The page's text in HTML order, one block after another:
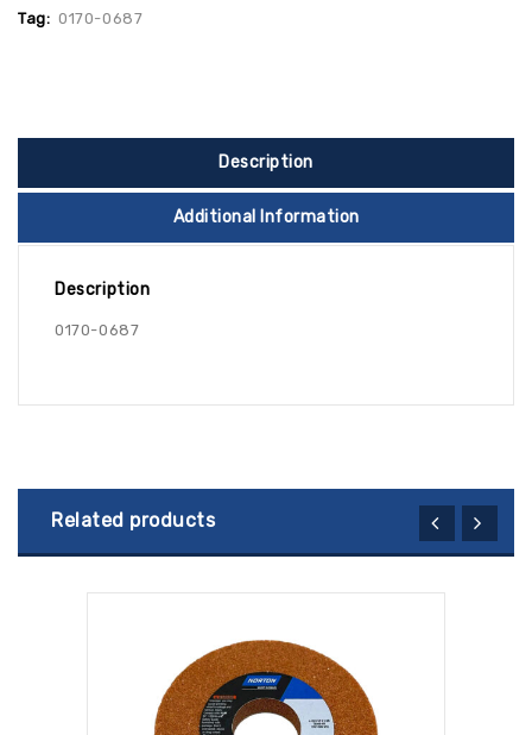
Tag: 0170-0687
Description
Additional Information
Description
0170-0687
Related products